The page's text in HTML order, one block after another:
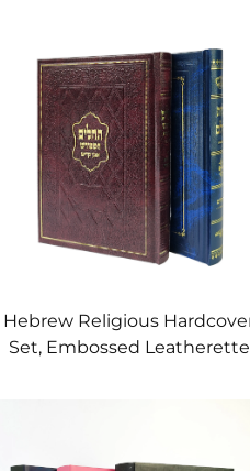
Hebrew Religious
Set, Embossed Leatherette